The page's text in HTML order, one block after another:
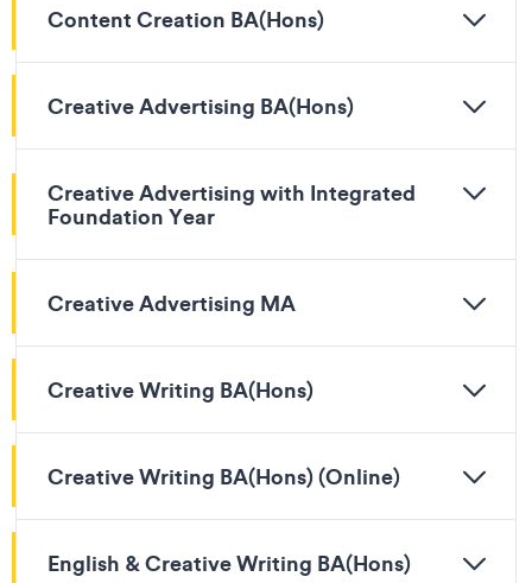
Content Creation BA(Hons)
Creative Advertising BA(Hons)
Creative Advertising with Integrated
Foundation Year
Creative Advertising MA
Creative Writing BA(Hons)
Creative Writing BA(Hons) (Online)
English & Creative Writing BA(Hons)